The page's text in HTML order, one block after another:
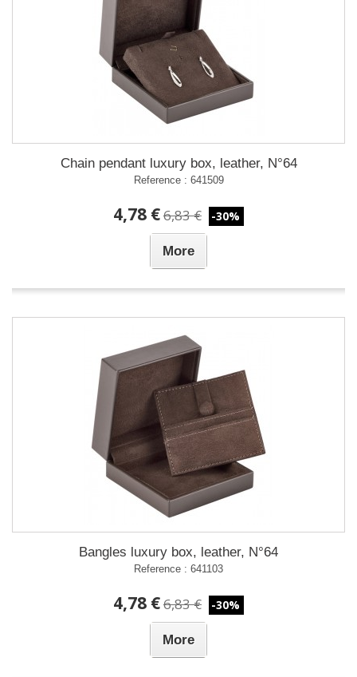
Chain pendant luxury box, leather, N°64
Reference : 641509
4,78 €6,83 € -30%
More
Bangles luxury box, leather, N°64
Reference : 641103
4,78 €6,83 € -30%
More